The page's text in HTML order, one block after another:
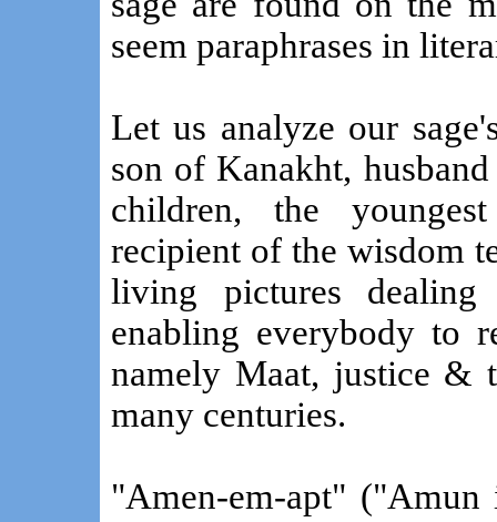
seem paraphrases in
Let us analyze our
son of Kanakht,
children, the
recipient of the wisdom
living pictures
enabling everybody to
namely Maat, justice &
many centuries.
"Amen-em-apt"